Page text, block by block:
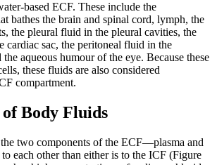
based ECF. These include the
bathes the brain and spinal cord, lymph, the
the pleural fluid in the pleural cavities, the
cardiac sac, the peritoneal fluid in the
aqueous humour of the eye. Because these
these fluids are also considered
compartment.
Body Fluids
two components of the ECF—plasma and
each other than either is to the ICF (Figure